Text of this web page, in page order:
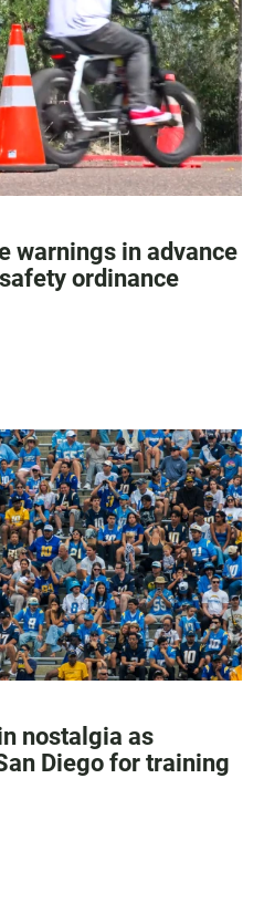
warnings in advance
ordinance
nostalgia as
Diego for training